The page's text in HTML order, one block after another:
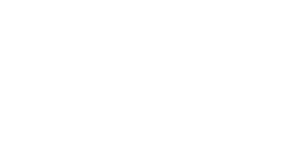
CoR-funded
The SoR offers it's
Radiographers, its
College of
(CoRIPS)
wish to begin, or
CoRIPS is currently
early-stage
The College of
which explains how it
practice across five